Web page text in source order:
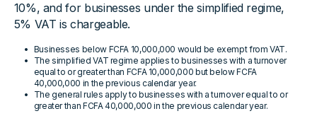
10%, and for businesses under the simplified regime,
5% VAT is chargeable.
Businesses below FCFA 10,000,000 would be exempt from VAT.
The simplified VAT regime applies to businesses with a turnover
equal to or greater than FCFA 10,000,000 but below FCFA
40,000,000 in the previous calendar year.
The general rules apply to businesses with a turnover equal to or
greater than FCFA 40,000,000 in the previous calendar year.